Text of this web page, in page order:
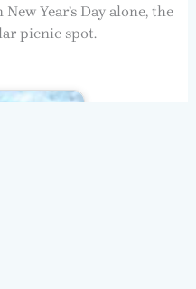
Year’s Day alone, the
picnic spot.